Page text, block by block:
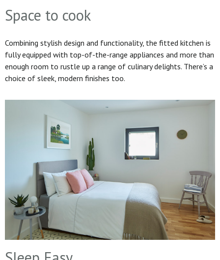
Space to cook
Combining stylish design and functionality, the fitted kitchen is
fully equipped with top-of-the-range appliances and more than
enough room to rustle up a range of culinary delights. There’s a
choice of sleek, modern finishes too.